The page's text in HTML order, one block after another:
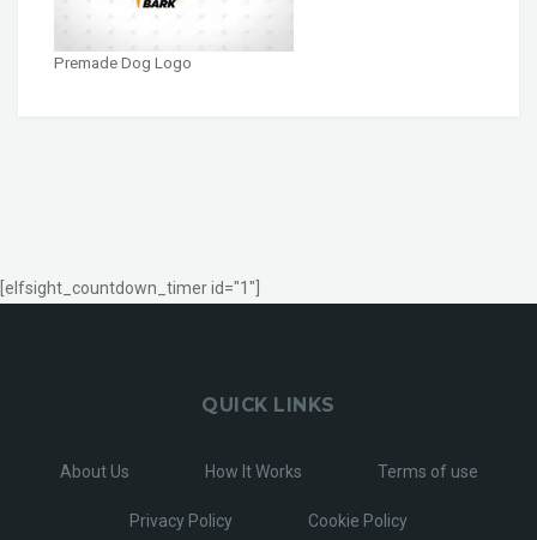
Premade Dog Logo
[elfsight_countdown_timer id="1"]
QUICK LINKS
About Us How It Works Terms of use
Privacy Policy Cookie Policy